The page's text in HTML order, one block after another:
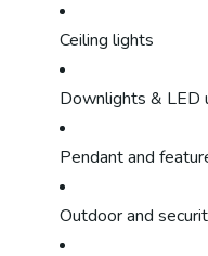
Ceiling lights
Downlights & LED
Pendant and
Outdoor and